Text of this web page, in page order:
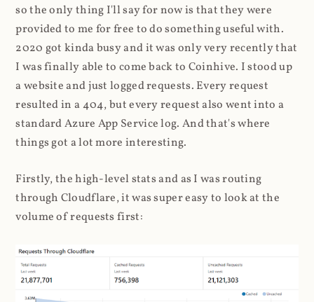
so the only thing I'll say for now is that they were
provided to me for free to do something useful with.
2020 got kinda busy and it was only very recently that
I was finally able to come back to Coinhive. I stood up
a website and just logged requests. Every request
resulted in a 404, but every request also went into a
standard Azure App Service log. And that's where
things got a lot more interesting.
Firstly, the high-level stats and as I was routing
through Cloudflare, it was super easy to look at the
volume of requests first: